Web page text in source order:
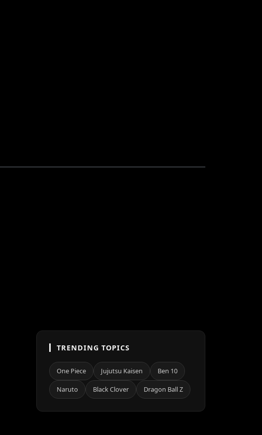
TRENDING TOPICS
One Piece Jujutsu Kaisen Ben 10
Naruto Black Clover Dragon Ball Z